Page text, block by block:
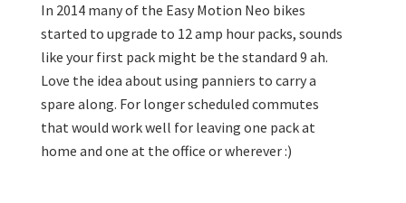
In 2014 many of the Easy Motion Neo bikes
started to upgrade to 12 amp hour packs, sounds
like your first pack might be the standard 9 ah.
Love the idea about using panniers to carry a
spare along. For longer scheduled commutes
that would work well for leaving one pack at
home and one at the office or wherever :)